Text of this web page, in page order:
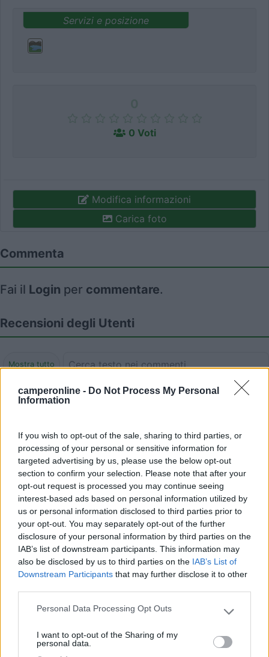
camperonline - Do Not Process My Personal
Information
If you wish to opt-out of the sale, sharing to third parties, or
processing of your personal or sensitive information for
targeted advertising by us, please use the below opt-out
section to confirm your selection. Please note that after your
opt-out request is processed you may continue seeing
interest-based ads based on personal information utilized by
us or personal information disclosed to third parties prior to
your opt-out. You may separately opt-out of the further
disclosure of your personal information by third parties on the
IAB’s list of downstream participants. This information may
also be disclosed by us to third parties on the IAB’s List of
Downstream Participants that may further disclose it to other
Please note that this website/app uses one or more Google
not limited to your visit or usage behaviour. You may click to
Personal Data Processing Opt Outs
I want to opt-out of the Sharing of my
personal data.
Servizi e posizione
0 Voti
Modifica informazioni
Carica foto
Commenta
Fai il Login per commentare.
Recensioni degli Utenti
Mostra tutto
7.2
(5)
Area Parking Como Sud
Como(CO)
Area di sosta
8.7 International Camping Ispra
Ispra(VA)
Campeggio